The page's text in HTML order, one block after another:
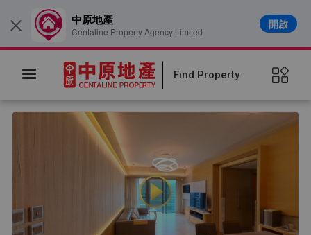
Find Property
× 中原地產
Centaline Property Agency Limited
開啟